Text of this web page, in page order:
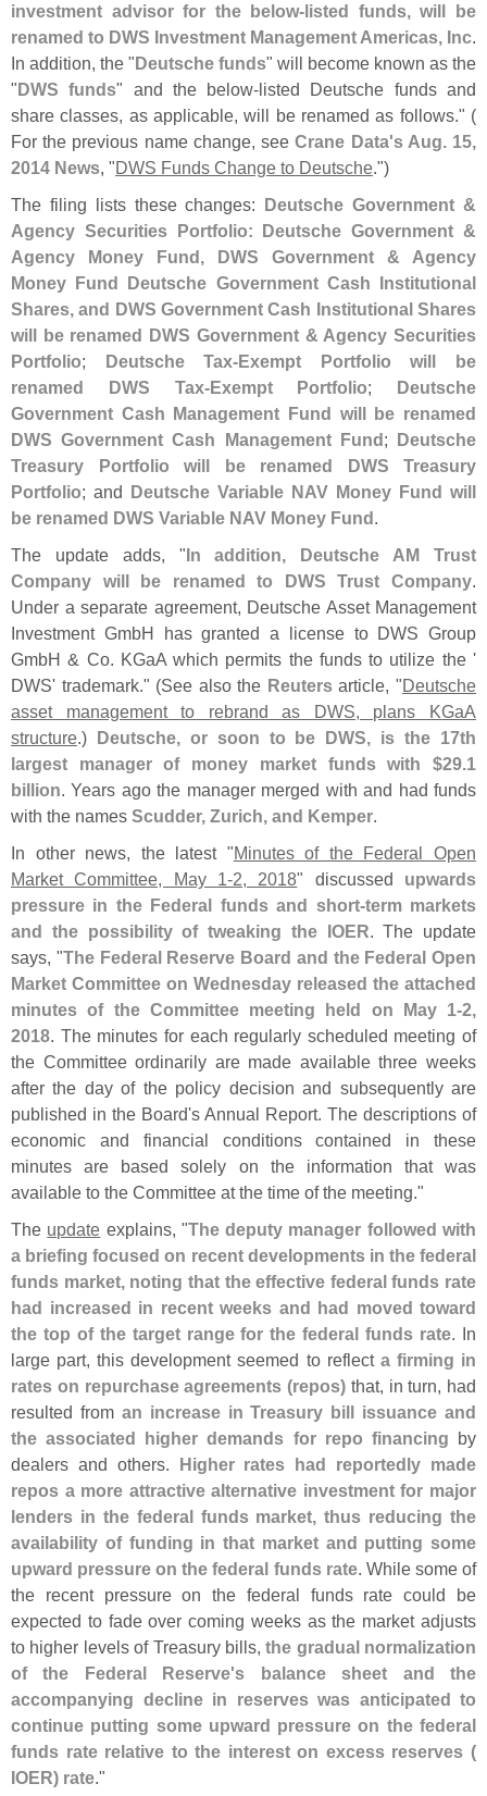
investment advisor for the below- listed funds, will be
renamed to DWS Investment Management Americas, Inc.
In addition, the " Deutsche funds" will become known as the
" DWS funds" and the below- listed Deutsche funds and
share classes, as applicable, will be renamed as follows." (
For the previous name change, seeCrane Data's Aug. 15,
2014 News, "DWS Funds Change to Deutsche.")
The filing lists these changes:
Deutsche Government &
Agency Securities Portfolio: Deutsche Government &
Agency Money Fund, DWS Government & Agency
Money Fund Deutsche Government Cash Institutional
Shares, and DWS Government Cash Institutional Shares
will be renamed DWS Government & Agency Securities
Portfolio; Deutsche Tax-Exempt Portfolio will be
renamed DWS Tax-Exempt Portfolio;
Deutsche
Government Cash Management Fund will be renamed
DWS Government Cash Management Fund ;
Deutsche
Treasury Portfolio will be renamed DWS Treasury
Portfolio; and
Deutsche Variable NAV Money Fund will
be renamed DWS Variable NAV Money Fund .
The update adds, " In addition, Deutsche AM Trust
Company will be renamed to DWS Trust Company.
Under a separate agreement, Deutsche Asset Management
Investment GmbH has granted a license to DWS Group
GmbH & Co. KGaA which permits the funds to utilize the '
DWS' trademark." (See also the Reutersarticle, "Deutsche
asset management to rebrand as DWS, plans KGaA
structure.)
Deutsche, or soon to be DWS, is the 17th
largest manager of money market funds with $29.1
billion. Years ago the manager merged with and had funds
with the names Scudder, Zurich, and Kemper.
In other news, the latest "Minutes of the Federal Open
Market Committee, May 1-2, 2018" discussed upwards
pressure in the Federal funds and short-term markets
and the possibility of tweaking the IOER. The update
says, "The Federal Reserve Board and the Federal Open
Market Committee on Wednesday released the attached
minutes of the Committee meeting held on May 1-2,
2018. The minutes for each regularly scheduled meeting of
the Committee ordinarily are made available three weeks
after the day of the policy decision and subsequently are
published in the Board's Annual Report. The descriptions of
economic and financial conditions contained in these
minutes are based solely on the information that was
available to the Committee at the time of the meeting."
The update explains, "The deputy manager followed with
a briefing focused on recent developments in the federal
funds market, noting that the effective federal funds rate
had increased in recent weeks and had moved toward
the top of the target range for the federal funds rate. In
large part, this development seemed to reflect a firming in
rates on repurchase agreements (repos) that, in turn, had
resulted from an increase in Treasury bill issuance and
the associated higher demands for repo financing by
dealers and others.
Higher rates had reportedly made
repos a more attractive alternative investment for major
lenders in the federal funds market, thus reducing the
availability of funding in that market and putting some
upward pressure on the federal funds rate. While some of
the recent pressure on the federal funds rate could be
expected to fade over coming weeks as the market adjusts
to higher levels of Treasury bills,the gradual normalization
of the Federal Reserve's balance sheet and the
accompanying decline in reserves was anticipated to
continue putting some upward pressure on the federal
funds rate relative to the interest on excess reserves (
IOER) rate."